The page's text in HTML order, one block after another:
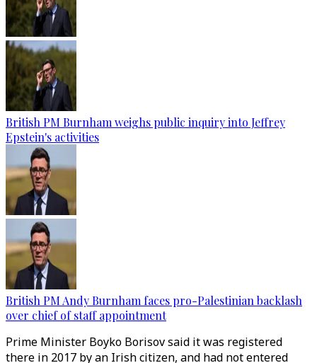
British PM Burnham weighs public inquiry into Jeffrey
Epstein's activities
British PM Andy Burnham faces pro-Palestinian backlash
over chief of staff appointment
Prime Minister Boyko Borisov said it was registered
there in 2017 by an Irish citizen, and had not entered